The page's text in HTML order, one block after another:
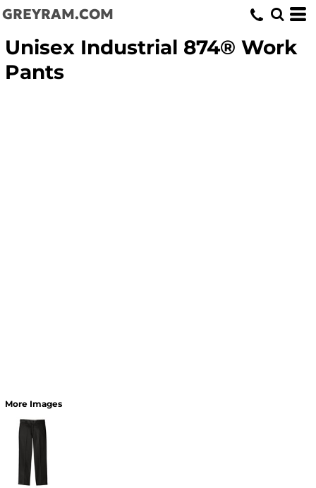
GREYRAM.COM
Unisex Industrial 874® Work
Pants
More Images